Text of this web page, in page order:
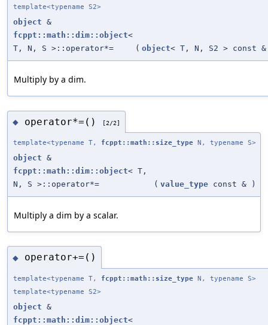
template<typename S2>
object &
fcppt::math::dim::object<
T, N, S >::operator*=
( object< T, N, S2 > const &
Multiply by a dim.
◆ operator*=() [2/2]
template<typename T, fcppt::math::size_type N, typename S>
object &
fcppt::math::dim::object< T,
N, S >::operator*=
( value_type const & )
Multiply a dim by a scalar.
◆ operator+=()
template<typename T, fcppt::math::size_type N, typename S>
template<typename S2>
object &
fcppt::math::dim::object<